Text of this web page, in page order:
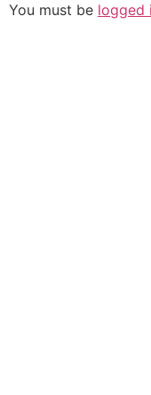
You must be logged